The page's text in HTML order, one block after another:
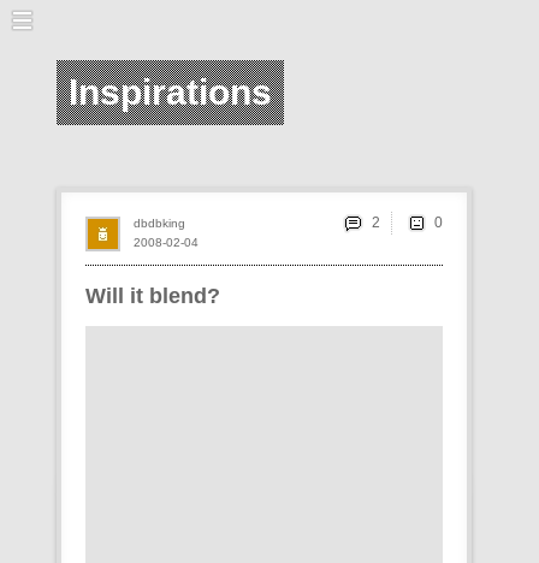
Inspirations
Will it blend?
2008-02-04
dbdbking 2